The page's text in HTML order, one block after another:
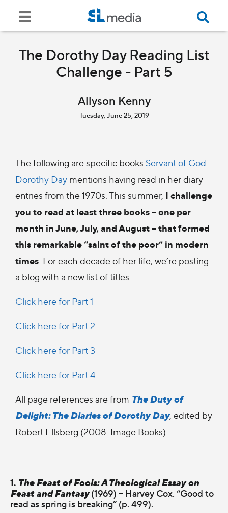
The Dorothy Day Reading List
Challenge - Part 5
Allyson Kenny
Tuesday, June 25, 2019
The following are specific books Servant of God
Dorothy Day mentions having read in her diary
entries from the 1970s. This summer, I challenge
you to read at least three books – one per
month in June, July, and August – that formed
this remarkable “saint of the poor” in modern
times . For each decade of her life, we’re posting
a blog with a new list of titles.
Click here for Part 1
Click here for Part 2
Click here for Part 3
Click here for Part 4
All page references are from The Duty of
Delight: The Diaries of Dorothy Day, edited by
Robert Ellsberg (2008: Image Books).
1. The Feast of Fools: A Theological Essay on
Feast and Fantasy(1969) – Harvey Cox. “Good to
read as spring is breaking” (p. 499).